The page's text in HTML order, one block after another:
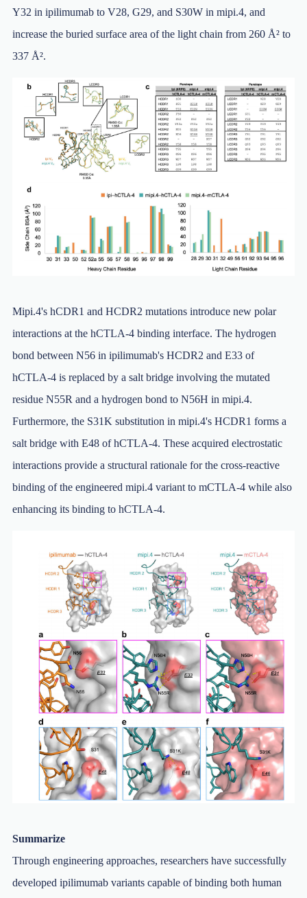
Y32 in ipilimumab to V28, G29, and S30W in mipi.4, and
increase the buried surface area of the light chain from 260 Å² to
337 Å².
Mipi.4's hCDR1 and HCDR2 mutations introduce new polar
interactions at the hCTLA-4 binding interface. The hydrogen
bond between N56 in ipilimumab's HCDR2 and E33 of
hCTLA-4 is replaced by a salt bridge involving the mutated
residue N55R and a hydrogen bond to N56H in mipi.4.
Furthermore, the S31K substitution in mipi.4's HCDR1 forms a
salt bridge with E48 of hCTLA-4. These acquired electrostatic
interactions provide a structural rationale for the cross-reactive
binding of the engineered mipi.4 variant to mCTLA-4 while also
enhancing its binding to hCTLA-4.
Summarize
Through engineering approaches, researchers have successfully
developed ipilimumab variants capable of binding both human